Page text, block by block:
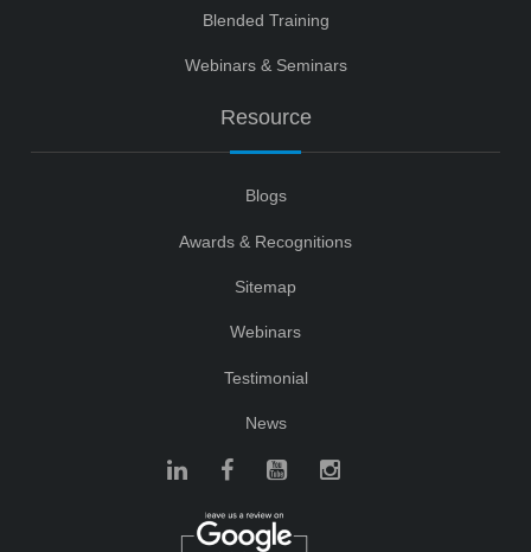
Blended Training
Webinars & Seminars
Resource
Blogs
Awards & Recognitions
Sitemap
Webinars
Testimonial
News